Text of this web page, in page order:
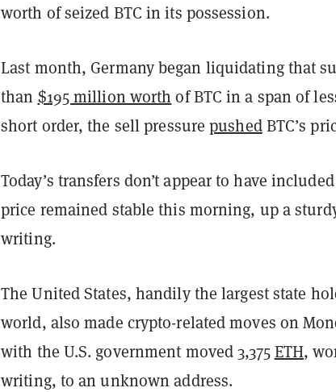
worth of seized BTC in its possession.
Last month, Germany began liquidating that
than $195 million worth of BTC in a span of
short order, the sell pressurepushedBTC’s
Today’s transfers don’t appear to have
price remained stable this morning, up a
writing.
The United States, handily the largest state
world, also made crypto-related moves on
with the U.S. government moved 3,375ETH,
writing, to an unknown address.